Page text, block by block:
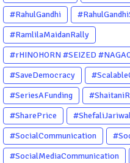
#RahulGandhi
#RamlilaMaidanRally
#rHINOHORN #SEIZED
#ENVIRONMENTCRIME
#OURGUWAHATI #ASSAM
#SaveDemocracy
#SeriesAFunding
#SharePrice
#SocialCommunication
#SocialMediaCommunication